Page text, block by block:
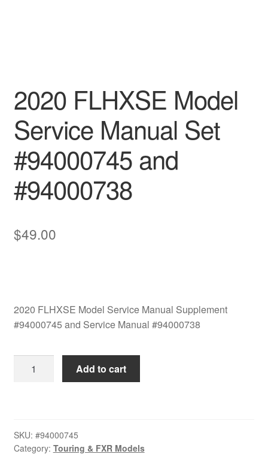
2020 FLHXSE Model
Service Manual Set
#94000745 and
#94000738
$49.00
2020 FLHXSE Model Service Manual Supplement
#94000745 and Service Manual #94000738
2020
Set
#94000745
Add to cart
SKU: #94000745
Category: Touring & FXR Models